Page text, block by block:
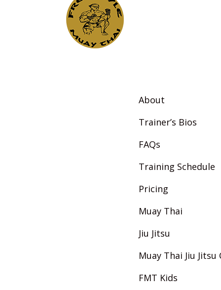
About
Trainer’s Bios
FAQs
Training Schedule
Pricing
Muay Thai
Jiu Jitsu
Muay Thai Jiu Jitsu
FMT Kids